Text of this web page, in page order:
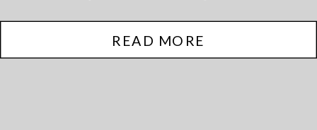
READ MORE
your entire nervous system.